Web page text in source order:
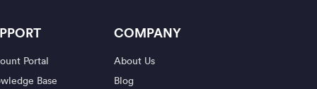
Portal
Base
COMPANY
About Us
Blog